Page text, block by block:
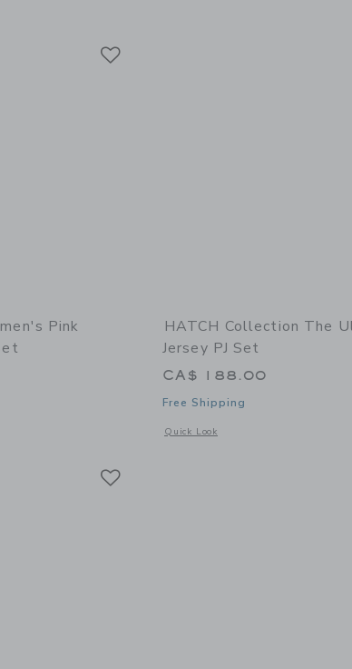
additional details of Women's Twill Pajama Set in Blue Timeless Toile
Pink
additional details of Women's Pink Gingham Pajama Set
HATCH Collection The
Jersey PJ Set
CA$ 188.00
Free Shipping
Quick Look
Opens a modal window with